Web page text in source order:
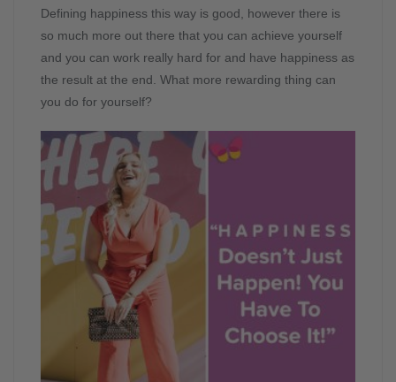
Defining happiness this way is good, however there is
so much more out there that you can achieve yourself
and you can work really hard for and have happiness as
the result at the end. What more rewarding thing can
you do for yourself?